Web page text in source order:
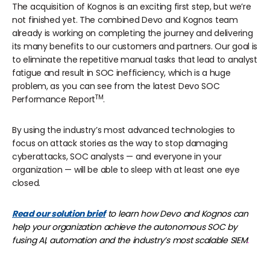
The acquisition of Kognos is an exciting first step, but we’re
not finished yet. The combined Devo and Kognos team
already is working on completing the journey and delivering
its many benefits to our customers and partners. Our goal is
to eliminate the repetitive manual tasks that lead to analyst
fatigue and result in SOC inefficiency, which is a huge
problem, as you can see from the latest Devo SOC
Performance ReportTM.
By using the industry’s most advanced technologies to
focus on attack stories as the way to stop damaging
cyberattacks, SOC analysts — and everyone in your
organization — will be able to sleep with at least one eye
closed.
Read our solution briefto learn how Devo and Kognos can
help your organization achieve the autonomous SOC by
fusing AI, automation and the industry’s most scalable SIEM.